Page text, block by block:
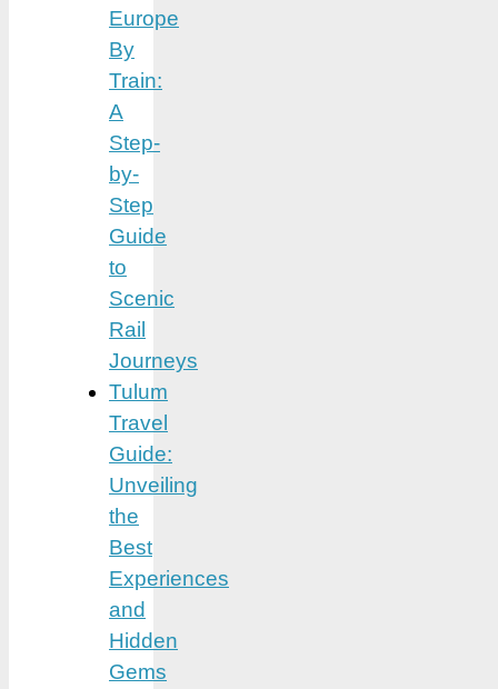
Europe
By
Train:
A
Step-
by-
Step
Guide
to
Scenic
Rail
Journeys
Tulum
Travel
Guide:
Unveiling
the
Best
Experiences
and
Hidden
Gems